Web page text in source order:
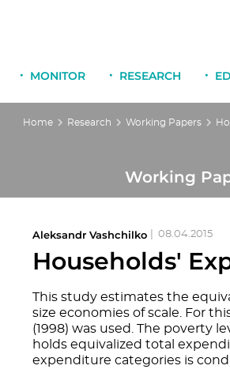
MONITOR RESEARCH
Home Research Working Papers
Working
Aleksandr Vashchilko 08.04.2015
Households'
This study estimates the
size economies of scale. For
(1998) was used. The poverty
holds equivalized total
expenditure categories is